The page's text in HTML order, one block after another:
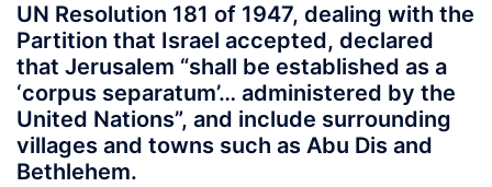
UN Resolution 181 of 1947, dealing with the
Partition that Israel accepted, declared
that Jerusalem “shall be established as a
‘corpus separatum’… administered by the
United Nations”, and include surrounding
villages and towns such as Abu Dis and
Bethlehem.